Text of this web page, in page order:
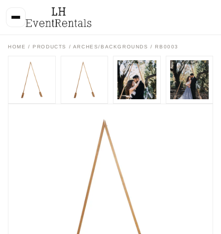
HOME / PRODUCTS / ARCHES/BACKGROUNDS / RB0003